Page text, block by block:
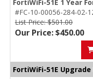
FortiWiFi-51E 1 Year
#FC-10-00056-284-02-
List Price: $501.00
Our Price: $450.00
FortiWiFi-51E